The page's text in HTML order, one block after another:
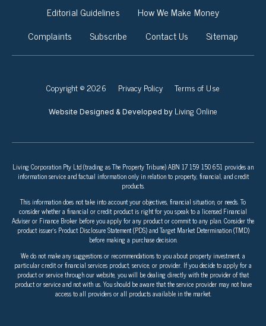
Editorial Guidelines
How We Make Money
Complaints
Subscribe Contact Us Sitemap
Copyright © 2026 Privacy Policy Terms of Use
Website Designed & Developed by Living Online
Living Corporation Pty Ltd (trading as The Property Tribune) ABN 17 159 150 651 provides an
information service and factual information only in relation to property, financial, and credit
products.
This information does not take into account your objectives, financial situation, or needs. To
consider whether a financial or credit product is right for you speak to a licensed Financial
Adviser or Finance Broker before you apply for any product or commit to any plan. Consider the
product issuer’s Product Disclosure Statement (PDS) and Target Market Determination (TMD)
before making a purchase decision.
We do not make any suggestions or recommendations to you about property investment, a
particular credit or financial services product, service, or provider. If you decide to apply for a
product or service through our website, you will be dealing directly with the provider of that
product or service and not with us. You should be aware that the service provider may not have
access to all providers or all products available in the market.